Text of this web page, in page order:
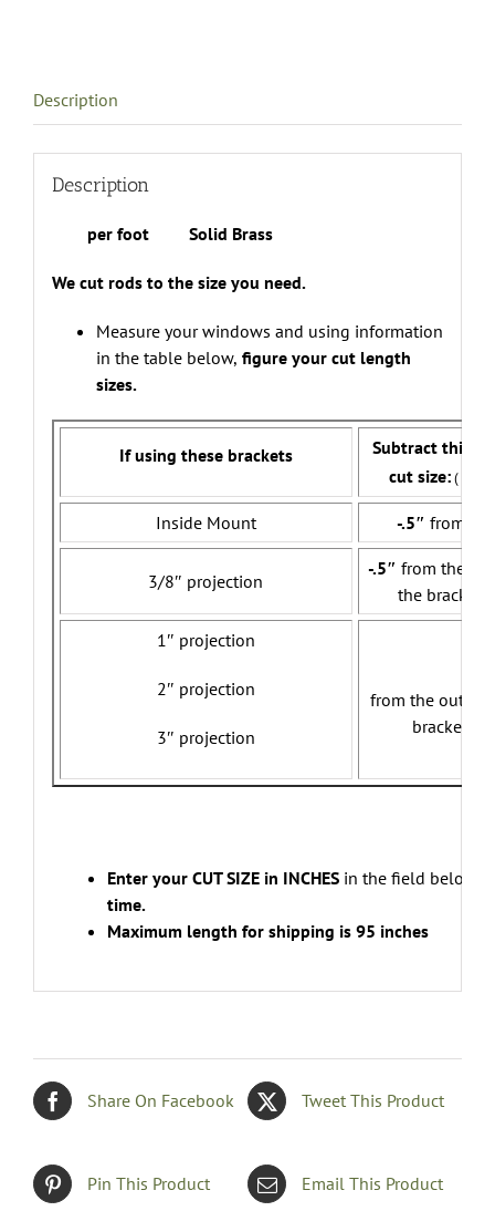
Description
Description
per foot Solid Brass
We cut rods to the size you need.
Measure your windows and using information
in the table below, figure your cut length
sizes.
If using these brackets
Subtract this
cut size:(
Inside Mount -.5″ from
3/8″ projection
-.5″from the
the
1″ projection
2″ projection
3″ projection
from the outer
brackets
Enter your CUT SIZE in INCHESin the field below.
time.
Maximum length for shipping is 95 inches
Share On Facebook Tweet This Product
Pin This Product Email This Product